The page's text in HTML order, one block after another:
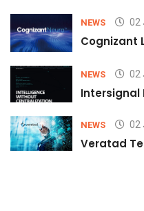
NEWS 02
Cognizant
NEWS 02
Intersignal
NEWS 02
Veratad